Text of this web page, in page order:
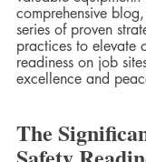
comprehensive
series of proven
practices to elevate
readiness on job
excellence and
The